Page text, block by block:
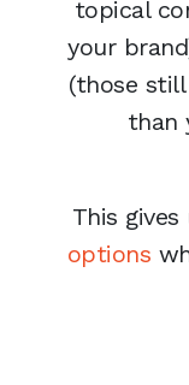
topical
your
(those
than
This gives
options